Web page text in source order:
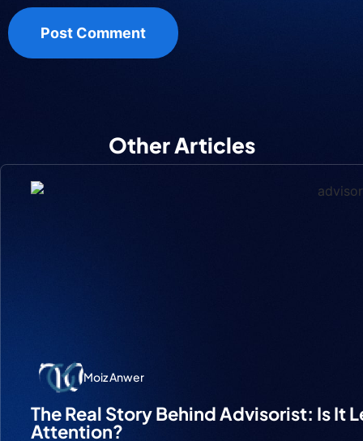
Other Articles
Moiz Anwer
The Real Story Behind Advisorist: Is It
Attention?